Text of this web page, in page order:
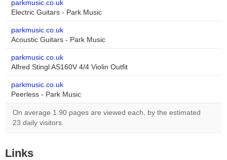
parkmusic.co.uk
Electric Guitars - Park Music
parkmusic.co.uk
Acoustic Guitars - Park Music
parkmusic.co.uk
Alfred Stingl AS160V 4/4 Violin Outfit
parkmusic.co.uk
Peerless - Park Music
On average 1.90 pages are viewed each, by the estimated
23 daily visitors.
Links